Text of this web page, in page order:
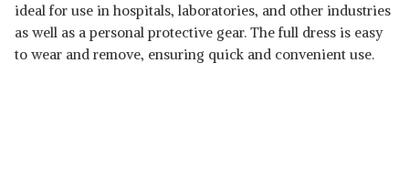
ideal for use in hospitals, laboratories, and other industries
as well as a personal protective gear. The full dress is easy
to wear and remove, ensuring quick and convenient use.